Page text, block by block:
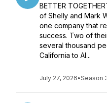
BETTER
of Shelly and Mark
one company that
success. Two of
several thousand
California to Al...
July 27, 2026•Season